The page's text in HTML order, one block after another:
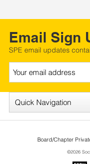
Email Sign
SPE email updates
Board/Chapter
©2026